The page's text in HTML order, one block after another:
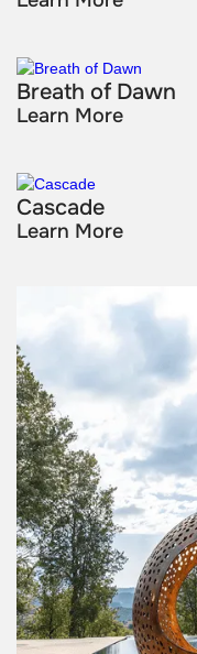
Breath of Dawn
Learn More
Cascade
Learn More